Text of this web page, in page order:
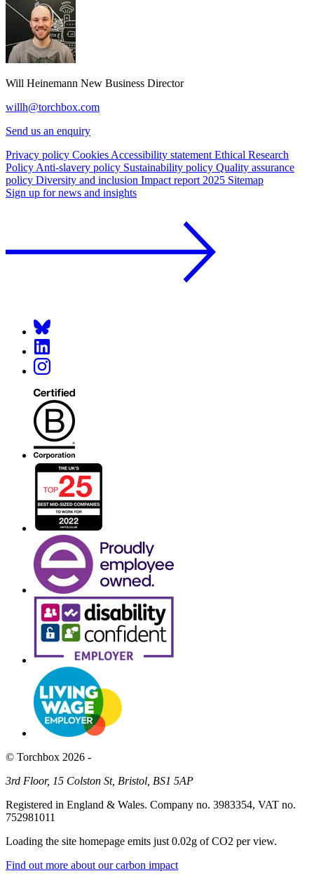
Will Heinemann New Business Director
willh@torchbox.com
Send us an enquiry
Privacy policy Cookies Accessibility statement Ethical Research
Policy Anti-slavery policy Sustainability policy Quality assurance
policy Diversity and inclusion Impact report 2025 Sitemap
Sign up for news and insights
© Torchbox 2026 -
3rd Floor, 15 Colston St, Bristol, BS1 5AP
Registered in England & Wales. Company no. 3983354, VAT no.
752981011
Loading the site homepage emits just 0.02g of CO2 per view.
Find out more about our carbon impact